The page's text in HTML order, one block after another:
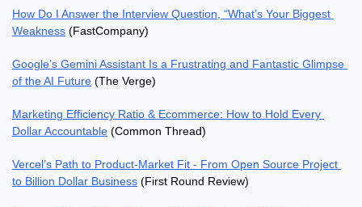
How Do I Answer the Interview Question, “What’s Your Biggest
Weakness (FastCompany)
Google’s Gemini Assistant Is a Frustrating and Fantastic Glimpse
of the AI Future (The Verge)
Marketing Efficiency Ratio & Ecommerce: How to Hold Every
Dollar Accountable (Common Thread)
Vercel’s Path to Product-Market Fit - From Open Source Project
to Billion Dollar Business (First Round Review)